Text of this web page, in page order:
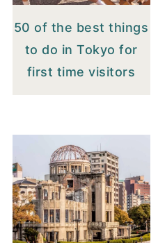
50 of the best things
to do in Tokyo for
first time visitors